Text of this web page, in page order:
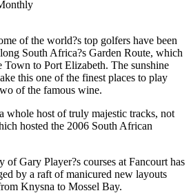
of the world?s top golfers have been
South Africa?s Garden Route, which
Town to Port Elizabeth. The sunshine
this one of the finest places to play
of the famous wine.
whole host of truly majestic tracks, not
hosted the 2006 South African
of Gary Player?s courses at Fancourt has
by a raft of manicured new layouts
Knysna to Mossel Bay.